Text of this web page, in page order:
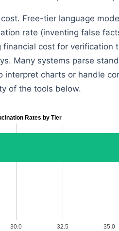
Free-tier language
rate (inventing false
cost for verification
Many systems parse
interpret charts or handle
of the tools below.
Rates by Tier
30.0 32.5 35.0